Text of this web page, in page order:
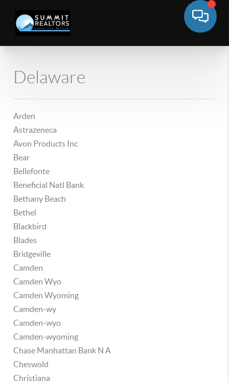
Delaware
Arden
Astrazeneca
Avon Products Inc
Bear
Bellefonte
Beneficial Natl Bank
Bethany Beach
Bethel
Blackbird
Blades
Bridgeville
Camden
Camden Wyo
Camden Wyoming
Camden-wy
Camden-wyo
Camden-wyoming
Chase Manhattan Bank N A
Cheswold
Christiana